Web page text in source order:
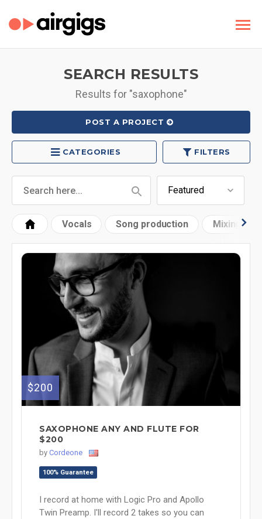
SEARCH RESULTS
Results for "saxophone"
POST A PROJECT
CATEGORIES FILTERS
Vocals Song production Mixing
$200
SAXOPHONE ANY AND FLUTE FOR
$200
by Cordeone
100% Guarantee
I record at home with Logic Pro and Apollo
Twin Preamp. I'll record 2 takes so you can